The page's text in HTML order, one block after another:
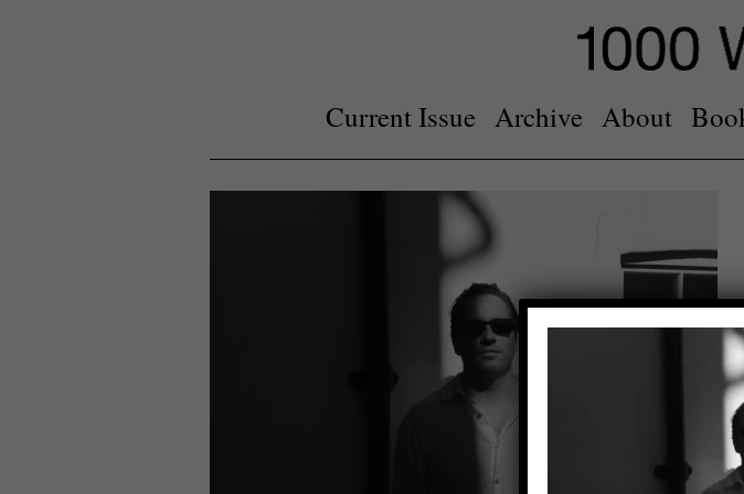
Current Issue Archive About